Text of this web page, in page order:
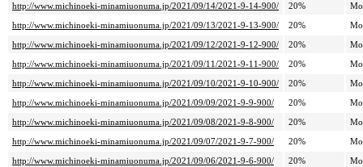
http://www.michinoeki-minamiuonuma.jp/2021/09/14/2021-9-14-900/
20%
http://www.michinoeki-minamiuonuma.jp/2021/09/13/2021-9-13-900/
20%
http://www.michinoeki-minamiuonuma.jp/2021/09/12/2021-9-12-900/
20%
http://www.michinoeki-minamiuonuma.jp/2021/09/11/2021-9-11-900/
20%
http://www.michinoeki-minamiuonuma.jp/2021/09/10/2021-9-10-900/
20%
http://www.michinoeki-minamiuonuma.jp/2021/09/09/2021-9-9-900/
20%
http://www.michinoeki-minamiuonuma.jp/2021/09/08/2021-9-8-900/
20%
http://www.michinoeki-minamiuonuma.jp/2021/09/07/2021-9-7-900/
20%
http://www.michinoeki-minamiuonuma.jp/2021/09/06/2021-9-6-900/
20%